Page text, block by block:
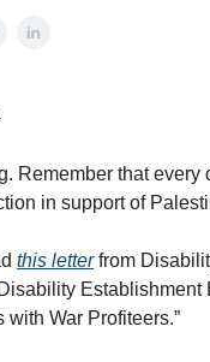
Remember that every
in support of
this letterfrom
Establishment
with War Profiteers.”